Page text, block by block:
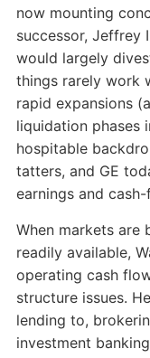
now mounting
successor, Jeffrey
would largely
things rarely work
rapid expansions
liquidation phases
hospitable
tatters, and GE
earnings and
When markets are
readily available,
operating cash
structure issues.
lending to,
investment